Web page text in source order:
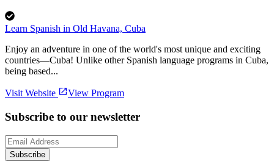
Learn Spanish in Old Havana, Cuba
Enjoy an adventure in one of the world's most unique and exciting
countries—Cuba! Unlike other Spanish language programs in Cuba,
being based...
Visit Website View Program
Subscribe to our newsletter
Subscribe